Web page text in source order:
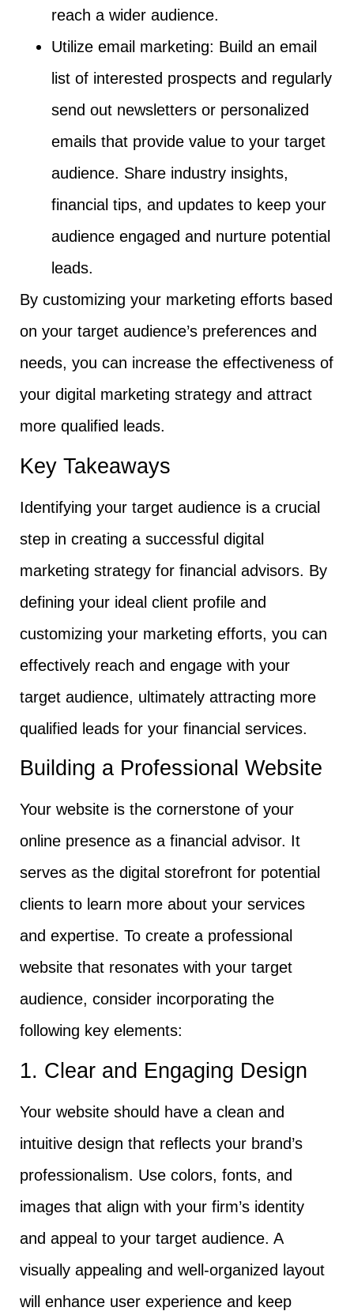
reach a wider audience.
Utilize email marketing: Build an email
list of interested prospects and regularly
send out newsletters or personalized
emails that provide value to your target
audience. Share industry insights,
financial tips, and updates to keep your
audience engaged and nurture potential
leads.
By customizing your marketing efforts based
on your target audience’s preferences and
needs, you can increase the effectiveness of
your digital marketing strategy and attract
more qualified leads.
Key Takeaways
Identifying your target audience is a crucial
step in creating a successful digital
marketing strategy for financial advisors. By
defining your ideal client profile and
customizing your marketing efforts, you can
effectively reach and engage with your
target audience, ultimately attracting more
qualified leads for your financial services.
Building a Professional Website
Your website is the cornerstone of your
online presence as a financial advisor. It
serves as the digital storefront for potential
clients to learn more about your services
and expertise. To create a professional
website that resonates with your target
audience, consider incorporating the
following key elements:
1. Clear and Engaging Design
Your website should have a clean and
intuitive design that reflects your brand’s
professionalism. Use colors, fonts, and
images that align with your firm’s identity
and appeal to your target audience. A
visually appealing and well-organized layout
will enhance user experience and keep